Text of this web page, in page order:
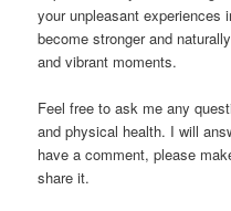
your unpleasant experiences
become stronger and
and vibrant moments.
Feel free to ask me any
and physical health. I will
have a comment, please
share it.